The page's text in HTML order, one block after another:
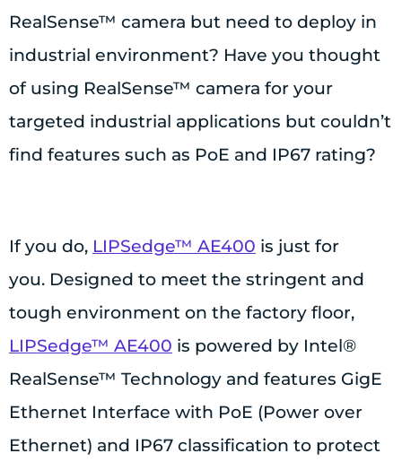
RealSense™ camera but need to deploy in
industrial environment? Have you thought
of using RealSense™ camera for your
targeted industrial applications but couldn’t
find features such as PoE and IP67 rating?
If you do, LIPSedge™ AE400 is just for
you. Designed to meet the stringent and
tough environment on the factory floor,
LIPSedge™ AE400 is powered by Intel®
RealSense™ Technology and features GigE
Ethernet Interface with PoE (Power over
Ethernet) and IP67 classification to protect